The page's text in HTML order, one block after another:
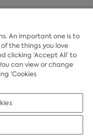
An important one is to
the things you love
clicking ‘Accept All’ to
can view or change
‘Cookies